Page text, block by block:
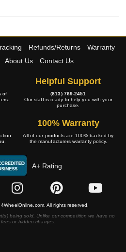
Refunds/Returns
Warranty
About Us Contact Us
of
Helpful Support
(813) 769-2451
Our staff is ready to help you with your
purchase.
100% Warranty
All of our products are 100% backed by
the manufacturers warranty policy.
A+ Rating
All rights reserved.
being sold. Unlike our competition we have no
or hidden charges.